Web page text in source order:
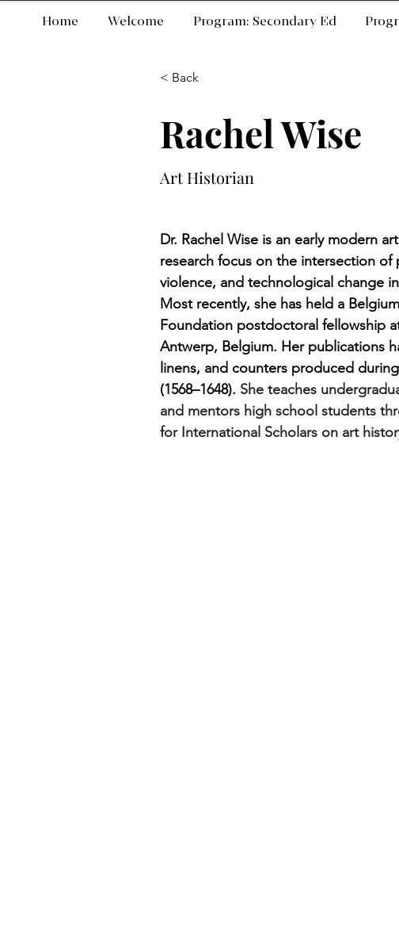
Home Welcome Program: Secondary Ed
< Back
Rachel Wise
Art Historian
Dr. Rachel Wise is an early modern
research focus on the intersection of
violence, and technological change
Most recently, she has held a
Foundation postdoctoral fellowship
Antwerp, Belgium. Her publications
linens, and counters produced
(1568–1648). She teaches
and mentors high school students
for International Scholars on art